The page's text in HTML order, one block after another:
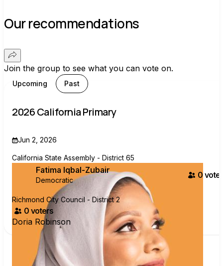
Our recommendations
Join the group to see what you can vote on.
Upcoming Past
2026 California Primary
Jun 2, 2026
California State Assembly - District 65
Fatima Iqbal-Zubair
Democratic
0 voter
Richmond City Council - District 2
0 voters
Doria Robinson